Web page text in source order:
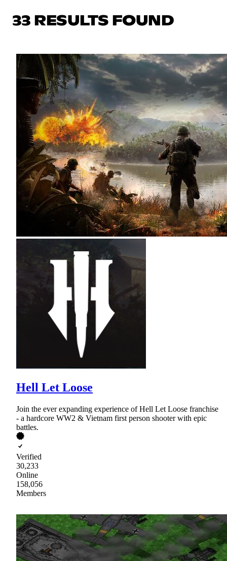
33 RESULTS FOUND
Hell Let Loose
Join the ever expanding experience of Hell Let Loose franchise
- a hardcore WW2 & Vietnam first person shooter with epic
battles.
Verified
30,233
Online
158,056
Members